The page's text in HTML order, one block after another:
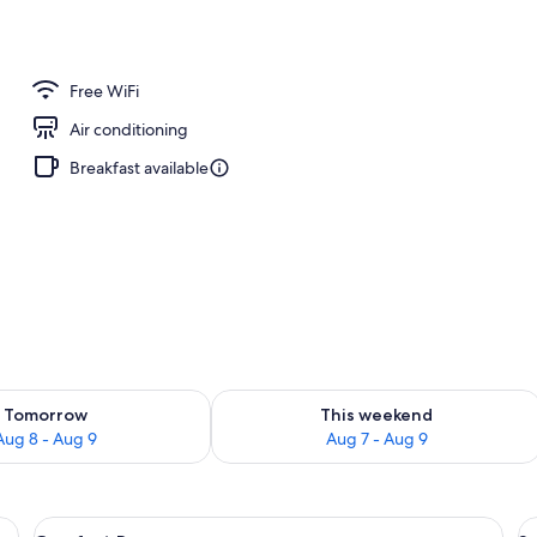
Free WiFi
Air conditioning
Breakfast available
Tomorrow
8 - Aug 9
for tomorrow Aug 8 - Aug 9
This weekend
Aug 7 - Aug 9
Check availability for this weekend
View
A hotel room with a large bed, a